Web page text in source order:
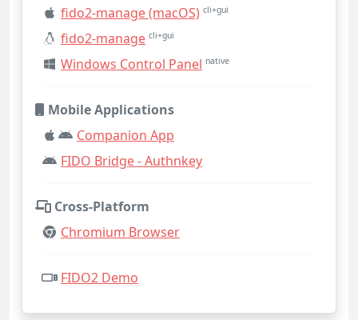
fido2-manage (macOS) cli+gui
fido2-manage cli+gui
Windows Control Panel native
Mobile Applications
Companion App
FIDO Bridge - Authnkey
Cross-Platform
Chromium Browser
FIDO2 Demo